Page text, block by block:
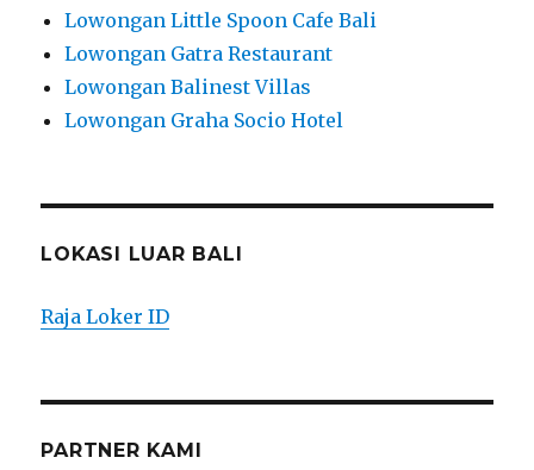
Lowongan Little Spoon Cafe Bali
Lowongan Gatra Restaurant
Lowongan Balinest Villas
Lowongan Graha Socio Hotel
LOKASI LUAR BALI
Raja Loker ID
PARTNER KAMI